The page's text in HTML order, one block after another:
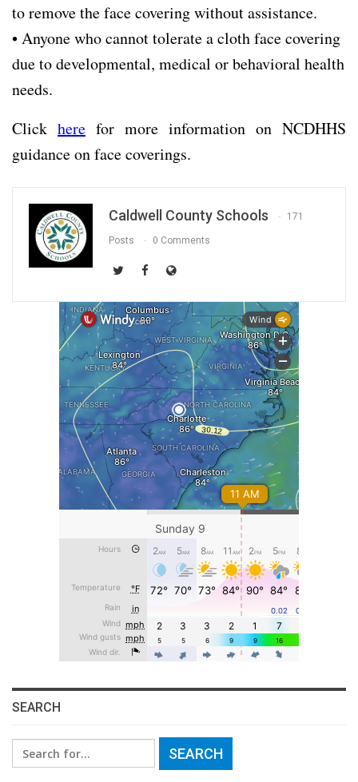
to remove the face covering without assistance.
• Anyone who cannot tolerate a cloth face covering
due to developmental, medical or behavioral health
needs.
Click here for more information on NCDHHS
guidance on face coverings.
Caldwell County Schools 171
Posts 0 Comments
SEARCH
Search
for: